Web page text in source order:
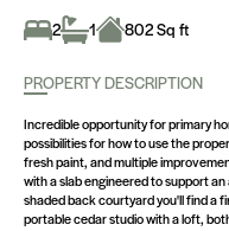
2 1 802 Sq ft
PROPERTY DESCRIPTION
Incredible opportunity for primary
possibilities for how to use the
fresh paint, and multiple
with a slab engineered to support
shaded back courtyard you'll find a
portable cedar studio with a loft,